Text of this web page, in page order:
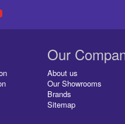
Our
About us
Our Showrooms
Brands
Sitemap